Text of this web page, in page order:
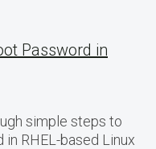
Password in
simple steps to
RHEL-based Linux